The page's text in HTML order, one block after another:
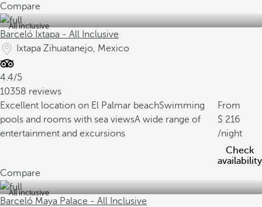
Compare
All inclusive
Barceló Ixtapa - All Inclusive
Ixtapa Zihuatanejo, Mexico
4.4/5
10358 reviews
Excellent location on El Palmar beachSwimming
pools and rooms with sea viewsA wide range of
entertainment and excursions
From
216
/night
Check
availability
Compare
All inclusive
Barceló Maya Palace - All Inclusive